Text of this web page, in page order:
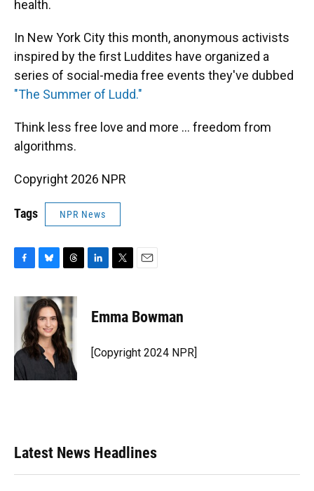
health.
In New York City this month, anonymous activists
inspired by the first Luddites have organized a
series of social-media free events they've dubbed
"The Summer of Ludd."
Think less free love and more ... freedom from
algorithms.
Copyright 2026 NPR
Tags NPR News
c
o
k
u
e
s
k
y
r
e
a
d
s
k
e
n
t
t
r
i
l
Emma Bowman
[Copyright 2024 NPR]
Latest News Headlines